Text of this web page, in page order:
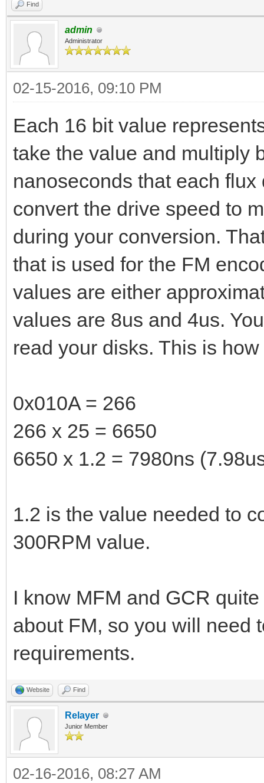
Find
admin
Administrator
02-15-2016, 09:10 PM
Each 16 bit value
take the value and multiply
nanoseconds that each
convert the drive speed to
during your conversion.
that is used for the FM
values are either
values are 8us and 4us.
read your disks. This is
0x010A = 266
266 x 25 = 6650
6650 x 1.2 = 7980ns
1.2 is the value needed to
300RPM value.
I know MFM and GCR
about FM, so you will need
requirements.
Website Find
Relayer
Junior Member
02-16-2016, 08:27 AM